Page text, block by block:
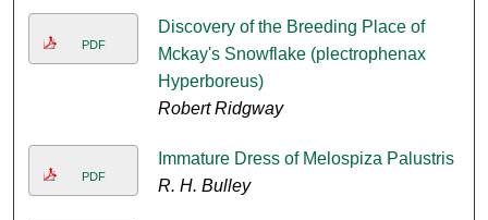
PDF
Discovery of the Breeding Place of
Mckay's Snowflake (plectrophenax
Hyperboreus)
Robert Ridgway
PDF
Immature Dress of Melospiza Palustris
R. H. Bulley